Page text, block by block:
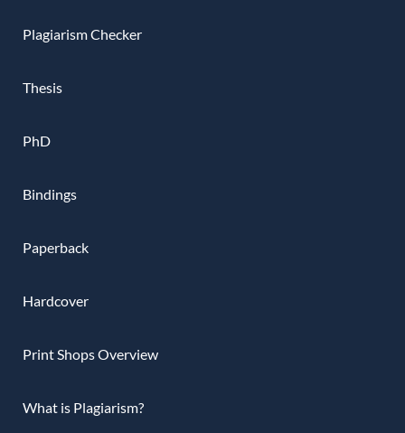
Plagiarism Checker
Thesis
PhD
Bindings
Paperback
Hardcover
Print Shops Overview
What is Plagiarism?